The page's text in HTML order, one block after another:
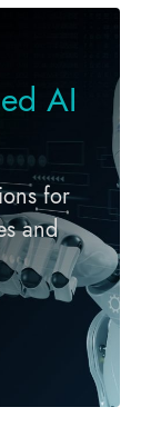
AI
for
and